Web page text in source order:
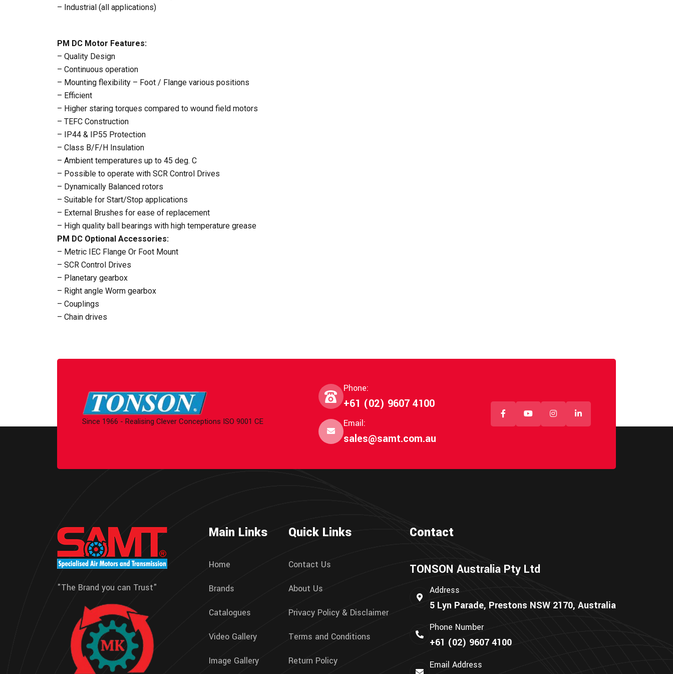
– Industrial (all applications)
PM DC Motor Features:
– Quality Design
– Continuous operation
– Mounting flexibility – Foot / Flange various positions
– Efficient
– Higher staring torques compared to wound field motors
– TEFC Construction
– IP44 & IP55 Protection
– Class B/F/H Insulation
– Ambient temperatures up to 45 deg. C
– Possible to operate with SCR Control Drives
– Dynamically Balanced rotors
– Suitable for Start/Stop applications
– External Brushes for ease of replacement
– High quality ball bearings with high temperature grease
PM DC Optional Accessories:
– Metric IEC Flange Or Foot Mount
– SCR Control Drives
– Planetary gearbox
– Right angle Worm gearbox
– Couplings
– Chain drives
Since 1966 - Realising Clever Conceptions ISO 9001 CE
Phone:
+61 (02) 9607 4100
Email:
sales@samt.com.au
"The Brand you can Trust"
Main Links
Home
Brands
Catalogues
Video Gallery
Image Gallery
Quick Links
Contact Us
About Us
Privacy Policy & Disclaimer
Terms and Conditions
Return Policy
Contact
TONSON Australia Pty Ltd
Address
5 Lyn Parade, Prestons NSW 2170, Australia
Phone Number
+61 (02) 9607 4100
Email Address